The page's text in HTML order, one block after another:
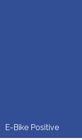
E-Bike Positive